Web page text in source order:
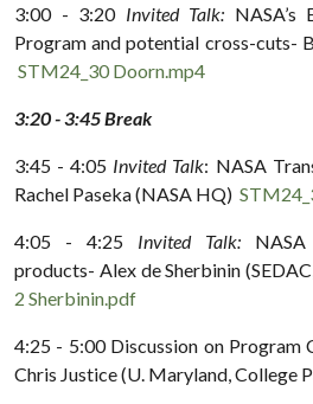
3:00 - 3:20 Invited Talk:
Program and potential cross-
STM24_30 Doorn.mp4
3:20 - 3:45 Break
3:45 - 4:05 Invited Talk: NASA
Rachel Paseka (NASA HQ)
4:05 - 4:25 Invited Talk:
products- Alex de Sherbinin
2 Sherbinin.pdf
4:25 - 5:00 Discussion on Program
Chris Justice (U. Maryland, College